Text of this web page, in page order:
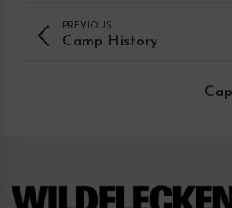
PREVIOUS
Camp History